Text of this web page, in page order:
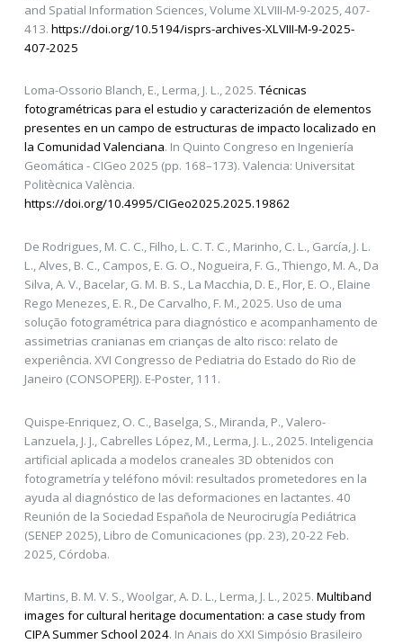
and Spatial Information Sciences, Volume XLVIII-M-9-2025, 407-
413. https://doi.org/10.5194/isprs-archives-XLVIII-M-9-2025-
407-2025
Loma-Ossorio Blanch, E., Lerma, J. L., 2025.Técnicas
fotogramétricas para el estudio y caracterización de elementos
presentes en un campo de estructuras de impacto localizado en
la Comunidad Valenciana. In Quinto Congreso en Ingeniería
Geomática - CIGeo 2025 (pp. 168–173). Valencia: Universitat
Politècnica València.
https://doi.org/10.4995/CIGeo2025.2025.19862
De Rodrigues, M. C. C., Filho, L. C. T. C., Marinho, C. L., García, J. L.
L., Alves, B. C., Campos, E. G. O., Nogueira, F. G., Thiengo, M. A., Da
Silva, A. V., Bacelar, G. M. B. S., La Macchia, D. E., Flor, E. O., Elaine
Rego Menezes, E. R., De Carvalho, F. M., 2025. Uso de uma
solução fotogramétrica para diagnóstico e acompanhamento de
assimetrias cranianas em crianças de alto risco: relato de
experiência. XVI Congresso de Pediatria do Estado do Rio de
Janeiro (CONSOPERJ). E-Poster, 111.
Quispe-Enriquez, O. C., Baselga, S., Miranda, P., Valero-
Lanzuela, J. J., Cabrelles López, M., Lerma, J. L., 2025. Inteligencia
artificial aplicada a modelos craneales 3D obtenidos con
fotogrametría y teléfono móvil: resultados prometedores en la
ayuda al diagnóstico de las deformaciones en lactantes. 40
Reunión de la Sociedad Española de Neurocirugía Pediátrica
(SENEP 2025), Libro de Comunicaciones (pp. 23), 20-22 Feb.
2025, Córdoba.
Martins, B. M. V. S., Woolgar, A. D. L., Lerma, J. L., 2025. Multiband
images for cultural heritage documentation: a case study from
CIPA Summer School 2024. In Anais do XXI Simpósio Brasileiro